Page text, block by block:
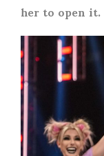
her to open it.